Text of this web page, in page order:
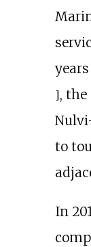
], the
to
In